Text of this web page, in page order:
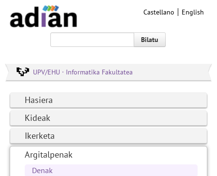
Castellano English
Bilatu
UPV/EHU · Informatika Fakultatea
Hasiera
Kideak
Ikerketa
Argitalpenak
Denak